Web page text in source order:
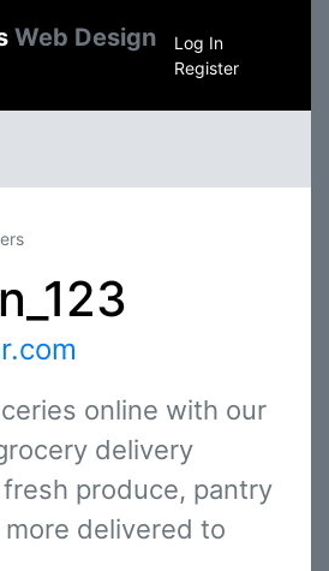
Web Design
Log In
Register
online with our
delivery
produce, pantry
delivered to